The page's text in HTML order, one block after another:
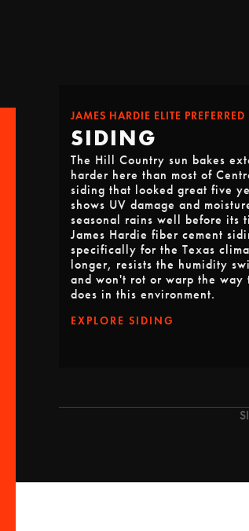
JAMES HARDIE ELITE PREFERRED
SIDING
The Hill Country sun bakes
harder here than most of
siding that looked great five
shows UV damage and
seasonal rains well before its
James Hardie fiber cement
specifically for the Texas
longer, resists the humidity
and won't rot or warp the way
does in this environment.
EXPLORE SIDING